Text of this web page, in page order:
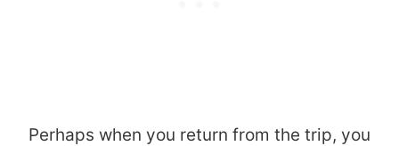
Perhaps when you return from the trip, you